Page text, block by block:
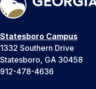
Statesboro Campus
1332 Southern Drive
Statesboro, GA 30458
912-478-4636